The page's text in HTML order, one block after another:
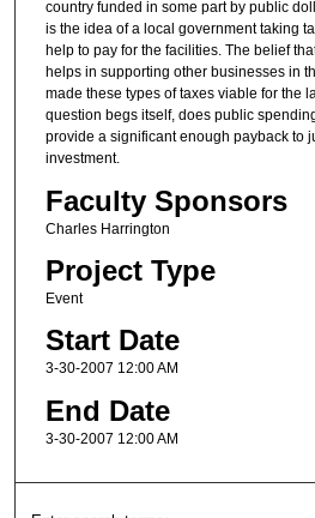
country funded in some part by public
is the idea of a local government taking
help to pay for the facilities. The belief
helps in supporting other businesses in
made these types of taxes viable for the
question begs itself, does public
provide a significant enough payback to
investment.
Faculty Sponsors
Charles Harrington
Project Type
Event
Start Date
3-30-2007 12:00 AM
End Date
3-30-2007 12:00 AM